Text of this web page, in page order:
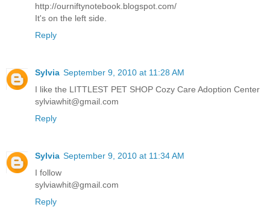
http://ourniftynotebook.blogspot.com/
It's on the left side.
Reply
Sylvia September 9, 2010 at 11:28 AM
I like the LITTLEST PET SHOP Cozy Care Adoption Center
sylviawhit@gmail.com
Reply
Sylvia September 9, 2010 at 11:34 AM
I follow
sylviawhit@gmail.com
Reply